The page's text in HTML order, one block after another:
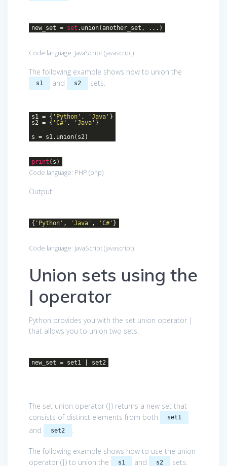
new_set = set .union(another_set, ...)
Code language: JavaScript(javascript)
The following example shows how to union the
s1 and s2 sets:
s1 = { 'Python' , 'Java' }
s2 = { 'C#' , 'Java' }
s = s1.union(s2)
print (s)
Code language: PHP (php)
Output:
{ 'Python' , 'Java' , 'C#' }
Code language: JavaScript(javascript)
Union sets using the
| operator
Python provides you with the set union operator |
that allows you to union two sets:
new_set = set1 | set2
The set union operator (|) returns a new set that
consists of distinct elements from both
set1
and set2 .
The following example shows how to use the union
operator (|) to union the
s1 and s2 sets: